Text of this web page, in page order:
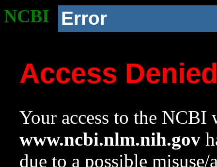
NCBI Error
Access
Your access to the NCBI
www.ncbi.nlm.nih.gov
due to a possible